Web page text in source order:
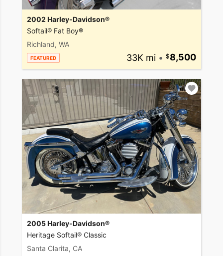
2002 Harley-Davidson®
Softail® Fat Boy®
Richland, WA
FEATURED 33K mi • 8,500
2005 Harley-Davidson®
Heritage Softail® Classic
Santa Clarita, CA